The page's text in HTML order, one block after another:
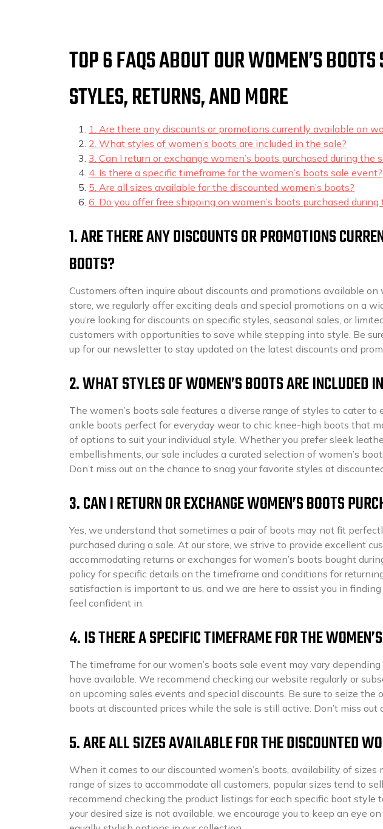
TOP 6 FAQS ABOUT OUR WOMEN’S
STYLES, RETURNS, AND MORE
1. Are there any discounts or promotions currently available on
2. What styles of women’s boots are included in the sale?
3. Can I return or exchange women’s boots purchased during the
4. Is there a specific timeframe for the women’s boots sale event?
5. Are all sizes available for the discounted women’s boots?
6. Do you offer free shipping on women’s boots purchased during
1. ARE THERE ANY DISCOUNTS OR PROMOTIONS
BOOTS?
Customers often inquire about discounts and promotions available on
store, we regularly offer exciting deals and special promotions on a
you’re looking for discounts on specific styles, seasonal sales, or
customers with opportunities to save while stepping into style. Be
up for our newsletter to stay updated on the latest discounts and
2. WHAT STYLES OF WOMEN’S BOOTS ARE INCLUDED
The women’s boots sale features a diverse range of styles to cater to
ankle boots perfect for everyday wear to chic knee-high boots that
of options to suit your individual style. Whether you prefer sleek
embellishments, our sale includes a curated selection of women’s
Don’t miss out on the chance to snag your favorite styles at
3. CAN I RETURN OR EXCHANGE WOMEN’S BOOTS
Yes, we understand that sometimes a pair of boots may not fit
purchased during a sale. At our store, we strive to provide excellent
accommodating returns or exchanges for women’s boots bought
policy for specific details on the timeframe and conditions for
satisfaction is important to us, and we are here to assist you in
feel confident in.
4. IS THERE A SPECIFIC TIMEFRAME FOR THE
The timeframe for our women’s boots sale event may vary
have available. We recommend checking our website regularly or
on upcoming sales events and special discounts. Be sure to seize
boots at discounted prices while the sale is still active. Don’t miss out
5. ARE ALL SIZES AVAILABLE FOR THE DISCOUNTED
When it comes to our discounted women’s boots, availability of
range of sizes to accommodate all customers, popular sizes tend to
recommend checking the product listings for each specific boot style
your desired size is not available, we encourage you to keep an eye